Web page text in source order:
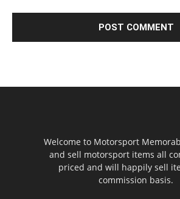
Welcome to Motorsport
and sell motorsport items all
priced and will happily sell
commission basis.